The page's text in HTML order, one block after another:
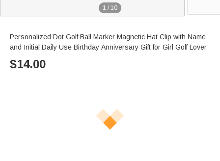
1 / 10
Personalized Dot Golf Ball Marker Magnetic Hat Clip with Name
and Initial Daily Use Birthday Anniversary Gift for Girl Golf Lover
$14.00